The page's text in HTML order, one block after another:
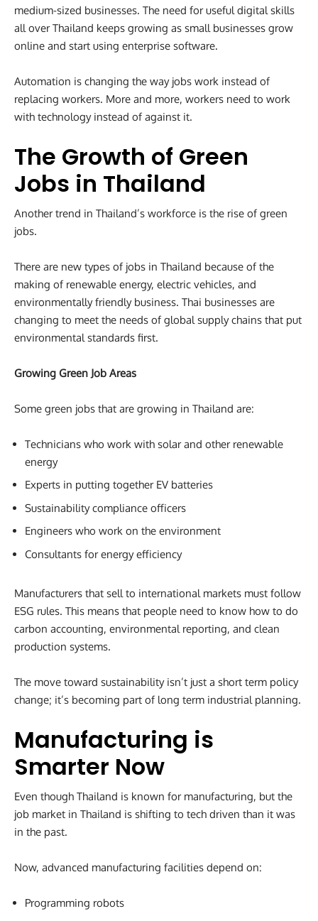
medium-sized businesses. The need for useful digital skills
all over Thailand keeps growing as small businesses grow
online and start using enterprise software.
Automation is changing the way jobs work instead of
replacing workers. More and more, workers need to work
with technology instead of against it.
The Growth of Green
Jobs in Thailand
Another trend in Thailand’s workforce is the rise of green
jobs.
There are new types of jobs in Thailand because of the
making of renewable energy, electric vehicles, and
environmentally friendly business. Thai businesses are
changing to meet the needs of global supply chains that put
environmental standards first.
Growing Green Job Areas
Some green jobs that are growing in Thailand are:
Technicians who work with solar and other renewable
energy
Experts in putting together EV batteries
Sustainability compliance officers
Engineers who work on the environment
Consultants for energy efficiency
Manufacturers that sell to international markets must follow
ESG rules. This means that people need to know how to do
carbon accounting, environmental reporting, and clean
production systems.
The move toward sustainability isn’t just a short term policy
change; it’s becoming part of long term industrial planning.
Manufacturing is
Smarter Now
Even though Thailand is known for manufacturing, but the
job market in Thailand is shifting to tech driven than it was
in the past.
Now, advanced manufacturing facilities depend on:
Programming robots